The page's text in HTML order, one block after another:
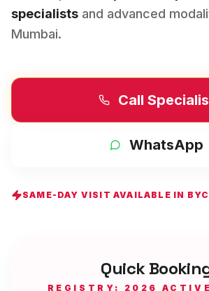
specialists and advanced
Mumbai.
Call
WhatsApp
SAME-DAY VISIT AVAILABLE IN
Quick
REGISTRY: 2026